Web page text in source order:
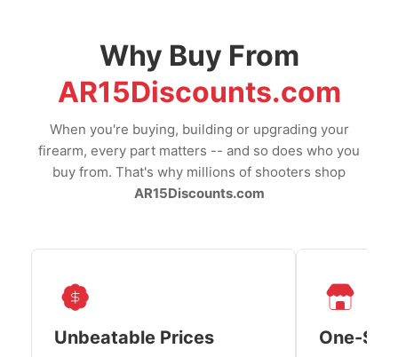
Why Buy From
AR15Discounts.com
When you're buying, building or upgrading your
firearm, every part matters -- and so does who you
buy from. That's why millions of shooters shop
AR15Discounts.com
Unbeatable Prices One-